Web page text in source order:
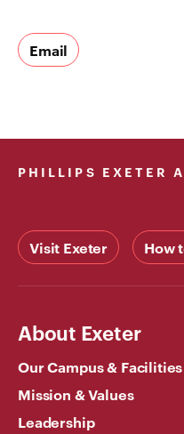
Email
PHILLIPS EXETER
Visit Exeter How
About Exeter
Our Campus & Facilities
Mission & Values
Leadership